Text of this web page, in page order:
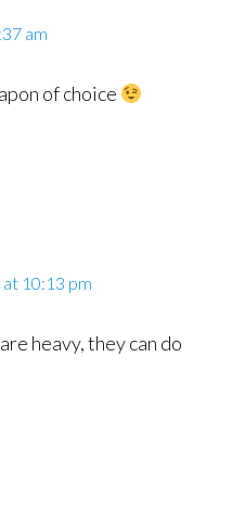
am
of choice
at 10:13 pm
heavy, they can do